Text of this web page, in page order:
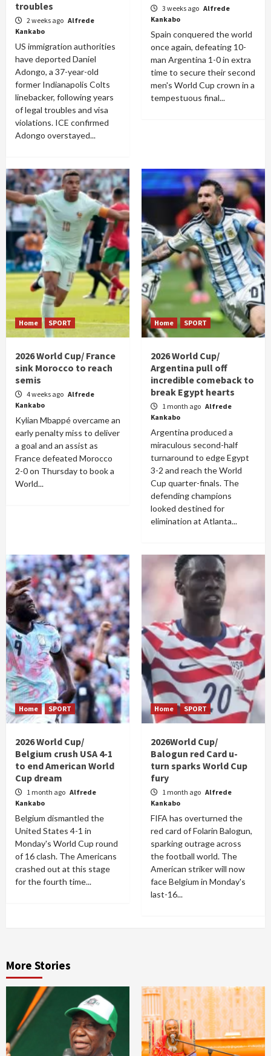
troubles
2 weeks ago Alfrede
Kankabo
US immigration authorities
have deported Daniel
Adongo, a 37-year-old
former Indianapolis Colts
linebacker, following years
of legal troubles and visa
violations. ICE confirmed
Adongo overstayed...
3 weeks ago Alfrede
Kankabo
Spain conquered the world
once again, defeating 10-
man Argentina 1-0 in extra
time to secure their second
men's World Cup crown in a
tempestuous final...
Home SPORT
2026 World Cup/ France
sink Morocco to reach
semis
4 weeks ago Alfrede
Kankabo
Kylian Mbappé overcame an
early penalty miss to deliver
a goal and an assist as
France defeated Morocco
2-0 on Thursday to book a
World...
Home SPORT
2026 World Cup/
Argentina pull off
incredible comeback to
break Egypt hearts
1 month ago Alfrede
Kankabo
Argentina produced a
miraculous second-half
turnaround to edge Egypt
3-2 and reach the World
Cup quarter-finals. The
defending champions
looked destined for
elimination at Atlanta...
Home SPORT
2026 World Cup/
Belgium crush USA 4-1
to end American World
Cup dream
1 month ago Alfrede
Kankabo
Belgium dismantled the
United States 4-1 in
Monday's World Cup round
of 16 clash. The Americans
crashed out at this stage
for the fourth time...
Home SPORT
2026World Cup/
Balogun red Card u-
turn sparks World Cup
fury
1 month ago Alfrede
Kankabo
FIFA has overturned the
red card of Folarin Balogun,
sparking outrage across
the football world. The
American striker will now
face Belgium in Monday's
last-16...
More Stories